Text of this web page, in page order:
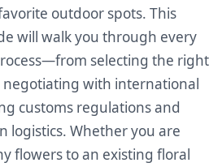
outdoor spots. This
will walk you through every
selecting the right
with international
customs regulations and
logistics. Whether you are
flowers to an existing floral